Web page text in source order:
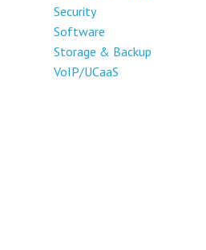
Security
Software
Storage & Backup
VoIP/UCaaS